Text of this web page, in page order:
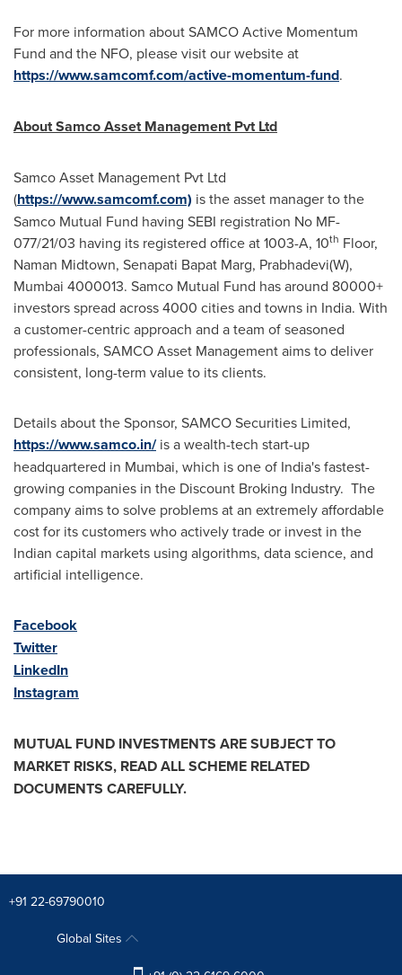
For more information about SAMCO Active Momentum
Fund and the NFO, please visit our website at
https://www.samcomf.com/active-momentum-fund.
About Samco Asset Management Pvt Ltd
Samco Asset Management Pvt Ltd
(https://www.samcomf.com) is the asset manager to the
Samco Mutual Fund having SEBI registration No MF-
077/21/03 having its registered office at 1003-A, 10th Floor,
Naman Midtown, Senapati Bapat Marg, Prabhadevi(W),
Mumbai 4000013. Samco Mutual Fund has around 80000+
investors spread across 4000 cities and towns in India. With
a customer-centric approach and a team of seasoned
professionals, SAMCO Asset Management aims to deliver
consistent, long-term value to its clients.
Details about the Sponsor, SAMCO Securities Limited,
https://www.samco.in/is a wealth-tech start-up
headquartered in Mumbai, which is one of India'sfastest-
growing companies in the Discount Broking Industry. The
company aims to solve problems at an extremely affordable
cost for its customers who actively trade or invest in the
Indian capital markets using algorithms, data science, and
artificial intelligence.
Facebook
Twitter
LinkedIn
Instagram
MUTUAL FUND INVESTMENTS ARE SUBJECT TO
MARKET RISKS, READ ALL SCHEME RELATED
DOCUMENTS CAREFULLY.
+91 22-69790010
Global Sites